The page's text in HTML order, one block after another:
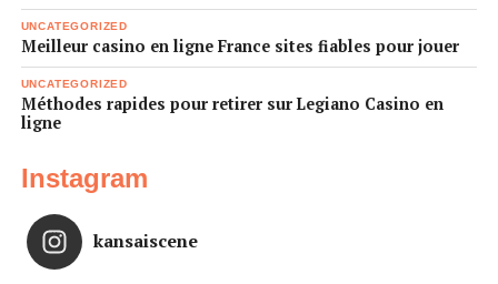
UNCATEGORIZED
Meilleur casino en ligne France sites fiables pour jouer
UNCATEGORIZED
Méthodes rapides pour retirer sur Legiano Casino en
ligne
Instagram
kansaiscene